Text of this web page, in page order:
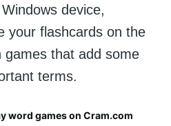
device,
your flashcards on the
games that add some
terms.
word games on Cram.com